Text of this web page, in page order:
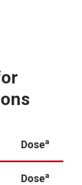
Dosea
Dosea